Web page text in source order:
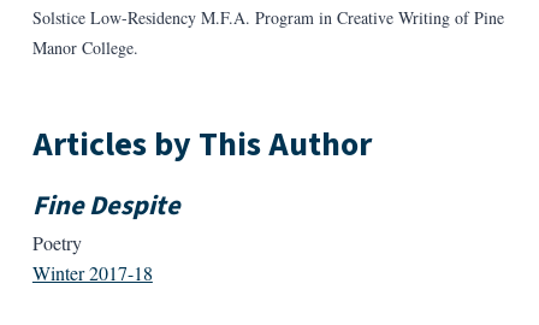
Solstice Low-Residency M.F.A. Program in Creative Writing of Pine
Manor College.
Articles by This Author
Fine Despite
Poetry
Winter 2017-18